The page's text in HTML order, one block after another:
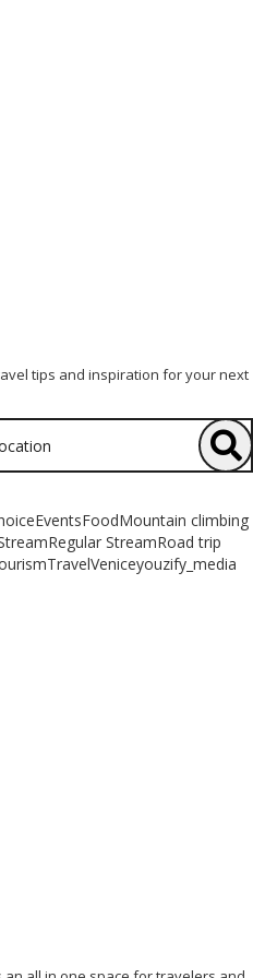
tips and inspiration for your next
EventsFoodMountain climbing
Regular StreamRoad trip
TravelVeniceyouzify_media